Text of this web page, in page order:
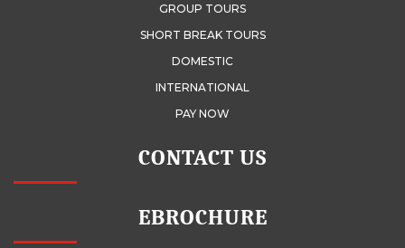
GROUP TOURS
SHORT BREAK TOURS
DOMESTIC
INTERNATIONAL
PAY NOW
CONTACT US
EBROCHURE